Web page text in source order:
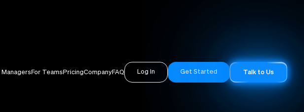
Managers For Teams PricingCompanyFAQ Log In Get Started Talk to Us